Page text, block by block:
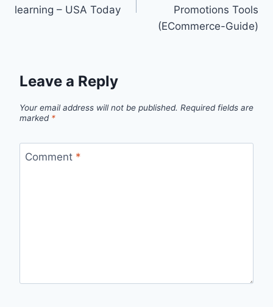
learning – USA Today
Promotions Tools
(ECommerce-Guide)
Leave a Reply
Your email address will not be published. Required fields are
marked *
Comment *